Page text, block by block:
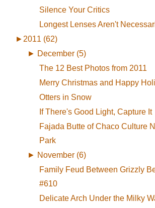
Silence Your Critics
Longest Lenses Aren't
► 2011 (62)
► December (5)
The 12 Best Photos from 2011
Merry Christmas and Happy
Otters in Snow
If There's Good Light, Capture It
Fajada Butte of Chaco Culture
Park
► November (6)
Family Feud Between Grizzly
#610
Delicate Arch Under the Milky